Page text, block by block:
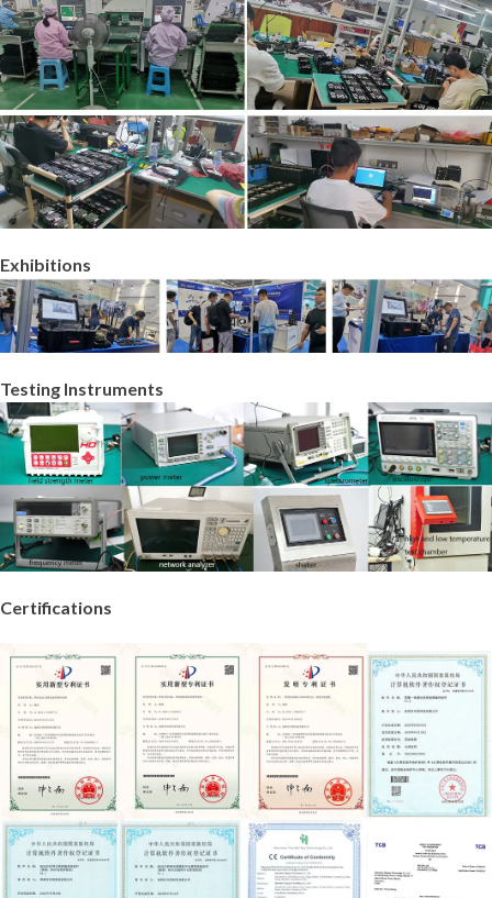
Exhibitions
Testing Instruments
Certifications